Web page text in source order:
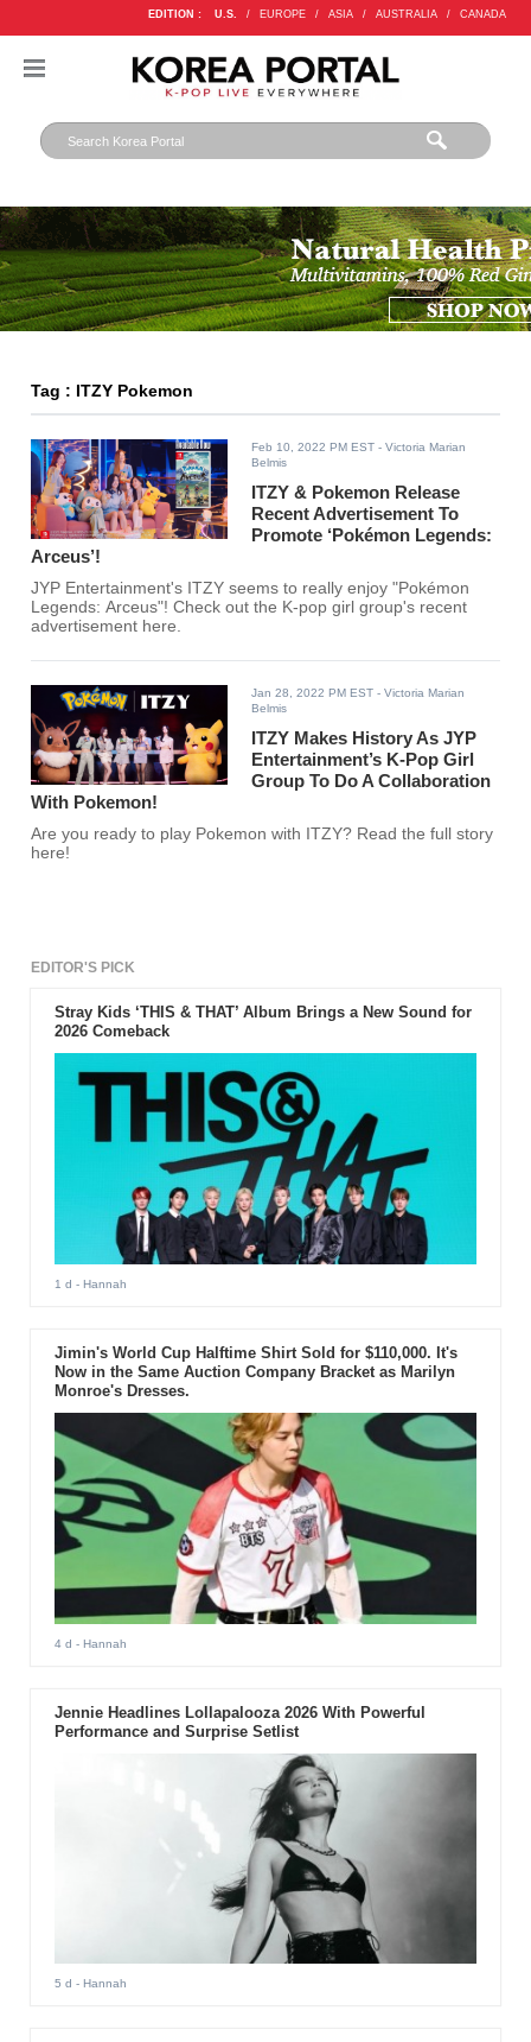
EDITION : U.S. / EUROPE / ASIA / AUSTRALIA / CANADA
Tag : ITZY Pokemon
Feb 10, 2022 PM EST - Victoria Marian
Belmis
ITZY & Pokemon Release
Recent Advertisement To
Promote ‘Pokémon Legends:
Arceus’!
JYP Entertainment's ITZY seems to really enjoy "Pokémon
Legends: Arceus"! Check out the K-pop girl group's recent
advertisement here.
Jan 28, 2022 PM EST - Victoria Marian
Belmis
ITZY Makes History As JYP
Entertainment’s K-Pop Girl
Group To Do A Collaboration
With Pokemon!
Are you ready to play Pokemon with ITZY? Read the full story
here!
EDITOR'S PICK
Stray Kids ‘THIS & THAT’ Album Brings a New Sound for
2026 Comeback
1 d - Hannah
Jimin's World Cup Halftime Shirt Sold for $110,000. It's
Now in the Same Auction Company Bracket as Marilyn
Monroe's Dresses.
4 d - Hannah
Jennie Headlines Lollapalooza 2026 With Powerful
Performance and Surprise Setlist
5 d - Hannah